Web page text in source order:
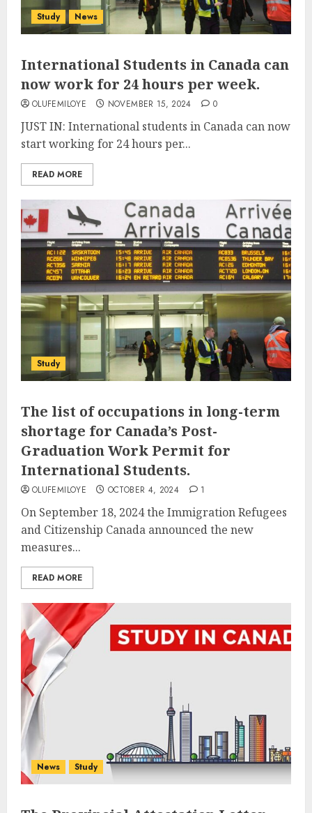
Study News
International Students in Canada can
now work for 24 hours per week.
OLUFEMILOYE NOVEMBER 15, 2024 0
JUST IN: International students in Canada can now
start working for 24 hours per...
READ MORE
Study
The list of occupations in long-term
shortage for Canada’s Post-
Graduation Work Permit for
International Students.
OLUFEMILOYE OCTOBER 4, 2024 1
On September 18, 2024 the Immigration Refugees
and Citizenship Canada announced the new
measures...
READ MORE
News Study